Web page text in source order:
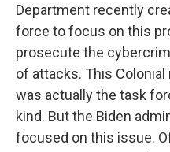
Department recently
force to focus on this
prosecute the
of attacks. This
was actually the task
kind. But the Biden
focused on this issue.